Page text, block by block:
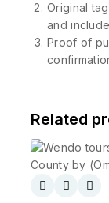
Original
and
Proof of
Related